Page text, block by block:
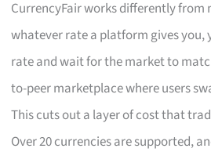
CurrencyFair works differently from
whatever rate a platform gives you,
rate and wait for the market to
to-peer marketplace where users
This cuts out a layer of cost that
Over 20 currencies are supported,